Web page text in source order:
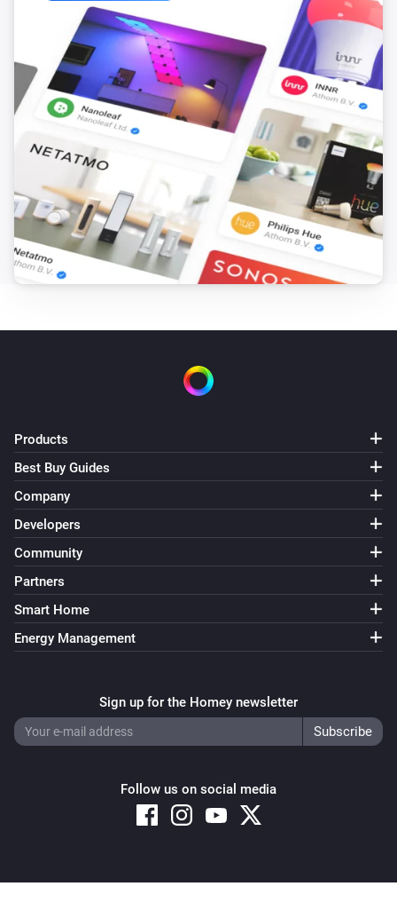
Products
Best Buy Guides
Company
Developers
Community
Partners
Smart Home
Energy Management
Sign up for the Homey newsletter
Follow us on social media